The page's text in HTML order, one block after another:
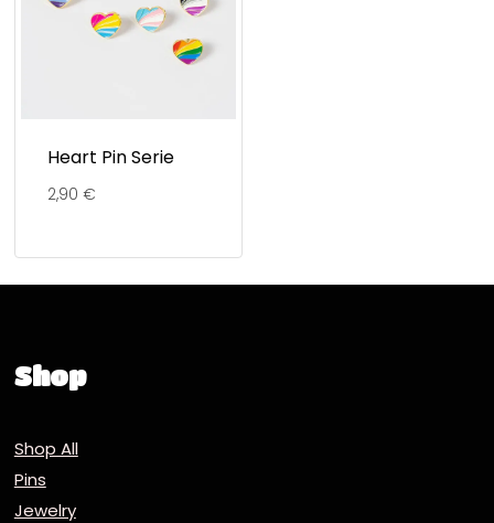
Heart Pin Serie
2,90 €
Shop
Shop All
Pins
Jewelry